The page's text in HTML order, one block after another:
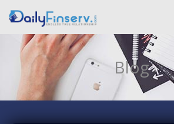
Blog